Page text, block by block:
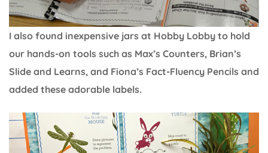
I also found inexpensive jars at Hobby Lobby to hold
our hands-on tools such as Max’s Counters, Brian’s
Slide and Learns, and Fiona’s Fact-Fluency Pencils and
added these adorable labels.